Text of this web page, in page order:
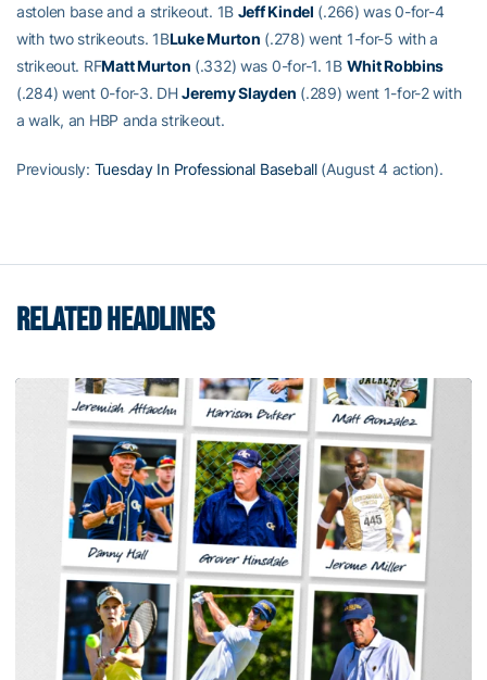
astolen base and a strikeout. 1B Jeff Kindel (.266) was 0-for-4
with two strikeouts. 1BLuke Murton (.278) went 1-for-5 with a
strikeout. RFMatt Murton (.332) was 0-for-1. 1B Whit Robbins
(.284) went 0-for-3. DHJeremy Slayden (.289) went 1-for-2 with
a walk, an HBP anda strikeout.
Previously: Tuesday In Professional Baseball(August 4 action).
RELATED HEADLINES